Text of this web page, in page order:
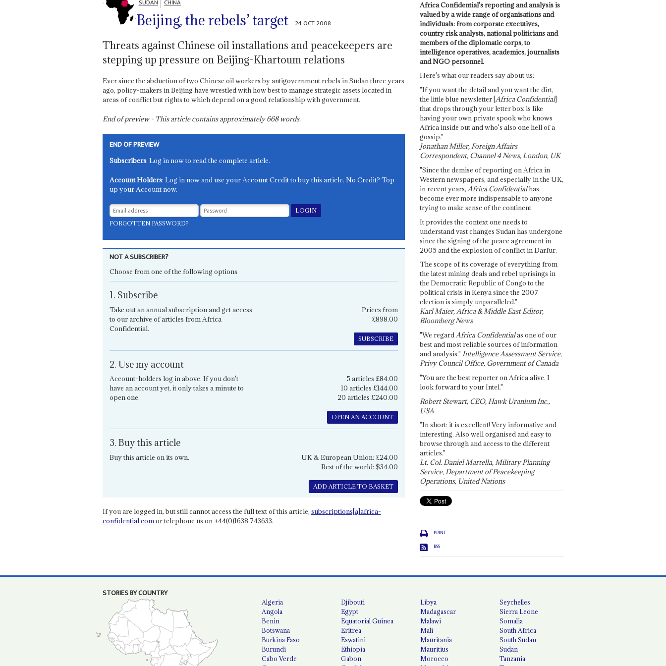
SUDAN CHINA
Beijing, the rebels’ target 24 OCT 2008
Threats against Chinese oil installations and peacekeepers are
stepping up pressure on Beijing-Khartoum relations
Ever since the abduction of two Chinese oil workers by antigovernment rebels in Sudan three years
ago, policy-makers in Beijing have wrestled with how best to manage strategic assets located in
areas of conflict but rights to which depend on a good relationship with government.
End of preview - This article contains approximately668words.
END OF PREVIEW
Subscribers: Log in now to read the complete article.
Account Holders: Log in now and use your Account Credit to buy this article. No Credit? Top
up your Account now.
FORGOTTEN PASSWORD?
NOT A SUBSCRIBER?
Choose from one of the following options
1. Subscribe
Take out an annual subscription and get access
to our archive of articles from Africa
Confidential.
Prices from
£898.00
SUBSCRIBE
2. Use my account
Account-holders log in above. If you don't
have an account yet, it only takes a minute to
open one.
5 articles £84.00
10 articles £144.00
20 articles £240.00
OPEN AN ACCOUNT
3. Buy this article
Buy this article on its own.
UK & European Union: £24.00
Rest of the world: $34.00
ADD ARTICLE TO BASKET
If you are logged in, but still cannot access the full text of this article, subscriptions[a]africa-
confidential.comor telephone us on +44(0)1638 743633.
Africa Confidential's reporting and analysis is
valued by a wide range of organisations and
individuals: from corporate executives,
country risk analysts, national politicians and
members of the diplomatic corps, to
intelligence operatives, academics, journalists
and NGO personnel.
Here's what our readers say about us:
"If you want the detail and you want the dirt,
the little blue newsletter [Africa Confidential]
that drops through your letter box is like
having your own private spook who knows
Africa inside out and who's also one hell of a
gossip."
Jonathan Miller, Foreign Affairs
Correspondent, Channel 4 News, London, UK
"Since the demise of reporting on Africa in
Western newspapers, and especially in the UK,
in recent years, Africa Confidentialhas
become ever more indispensable to anyone
trying to make sense of the continent.
It provides the context one needs to
understand vast changes Sudan has undergone
since the signing of the peace agreement in
2005 and the explosion of conflict in Darfur.
The scope of its coverage of everything from
the latest mining deals and rebel uprisings in
the Democratic Republic of Congo to the
political crisis in Kenya since the 2007
election is simply unparalleled."
Karl Maier, Africa & Middle East Editor,
Bloomberg News
"We regardAfrica Confidentialas one of our
best and most reliable sources of information
and analysis." Intelligence Assessment Service,
Privy Council Office, Government of Canada
"You are the best reporter on Africa alive. I
look forward to your Intel."
Robert Stewart, CEO, Hawk Uranium Inc.,
USA
"In short: it is excellent! Very informative and
interesting. Also well organised and easy to
browse through and access to the different
articles."
Lt. Col. Daniel Martella, Military Planning
Service, Department of Peacekeeping
Operations, United Nations
PRINT
RSS
STORIES BY COUNTRY
Algeria
Angola
Benin
Botswana
Burkina Faso
Burundi
Cabo Verde
Djibouti
Egypt
Equatorial Guinea
Eritrea
Eswatini
Ethiopia
Gabon
Libya
Madagascar
Malawi
Mali
Mauritania
Mauritius
Morocco
Seychelles
Sierra Leone
Somalia
South Africa
South Sudan
Sudan
Tanzania